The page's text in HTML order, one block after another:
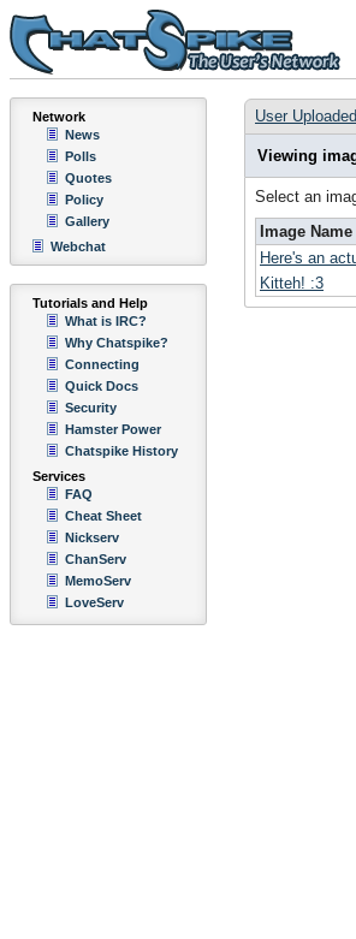
Network
News
Polls
Quotes
Policy
Gallery
Webchat
Tutorials and Help
What is IRC?
Why Chatspike?
Connecting
Quick Docs
Security
Hamster Power
Chatspike History
Services
FAQ
Cheat Sheet
Nickserv
ChanServ
MemoServ
LoveServ
User
Viewing
Select an
Image Name
Here's an
Kitteh! :3